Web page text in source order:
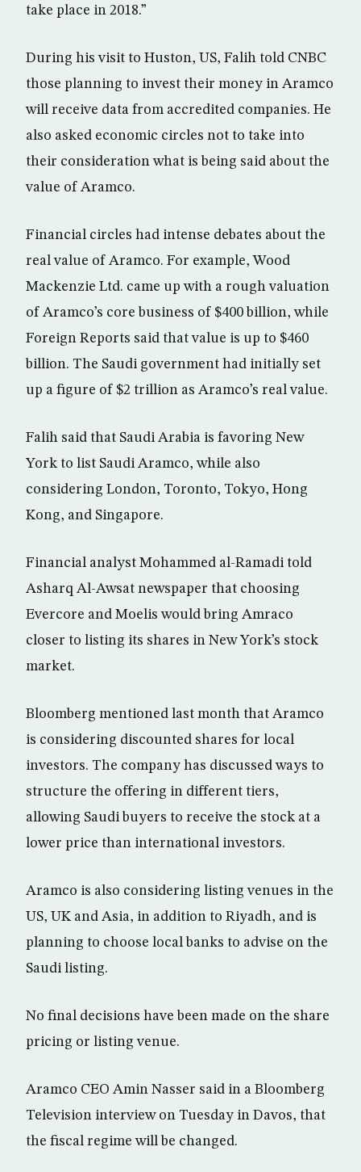
take place in 2018.”
During his visit to Huston, US, Falih told CNBC
those planning to invest their money in Aramco
will receive data from accredited companies. He
also asked economic circles not to take into
their consideration what is being said about the
value of Aramco.
Financial circles had intense debates about the
real value of Aramco. For example, Wood
Mackenzie Ltd. came up with a rough valuation
of Aramco’s core business of $400 billion, while
Foreign Reports said that value is up to $460
billion. The Saudi government had initially set
up a figure of $2 trillion as Aramco’s real value.
Falih said that Saudi Arabia is favoring New
York to list Saudi Aramco, while also
considering London, Toronto, Tokyo, Hong
Kong, and Singapore.
Financial analyst Mohammed al-Ramadi told
Asharq Al-Awsat newspaper that choosing
Evercore and Moelis would bring Amraco
closer to listing its shares in New York’s stock
market.
Bloomberg mentioned last month that Aramco
is considering discounted shares for local
investors. The company has discussed ways to
structure the offering in different tiers,
allowing Saudi buyers to receive the stock at a
lower price than international investors.
Aramco is also considering listing venues in the
US, UK and Asia, in addition to Riyadh, and is
planning to choose local banks to advise on the
Saudi listing.
No final decisions have been made on the share
pricing or listing venue.
Aramco CEO Amin Nasser said in a Bloomberg
Television interview on Tuesday in Davos, that
the fiscal regime will be changed.